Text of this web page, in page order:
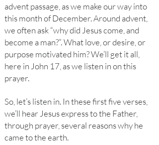
advent passage, as we make our way into
this month of December. Around advent,
we often ask “why did Jesus come, and
become a man?”. What love, or desire, or
purpose motivated him? We’ll get it all,
here in John 17, as we listen in on this
prayer.
So, let’s listen in. In these first five verses,
we’ll hear Jesus express to the Father,
through prayer, several reasons why he
came to the earth.